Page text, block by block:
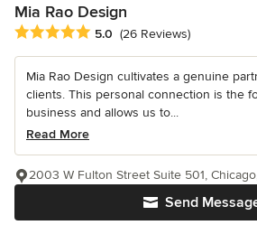
Mia Rao Design
Average rating: 5 out of 5 stars
5.0 (26 Reviews)
Mia Rao Design cultivates a genuine
clients. This personal connection is the
business and allows us to...
Read More
Send
2003 W Fulton Street Suite 501,